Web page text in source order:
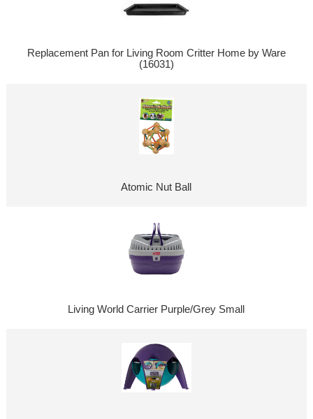
Replacement Pan for Living Room Critter Home by Ware
(16031)
Atomic Nut Ball
Living World Carrier Purple/Grey Small